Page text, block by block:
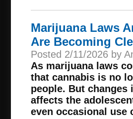
Marijuana Laws
Are Becoming
Posted 2/11/2026 by
As marijuana laws
that cannabis is no
people. But
affects the
even occasional use